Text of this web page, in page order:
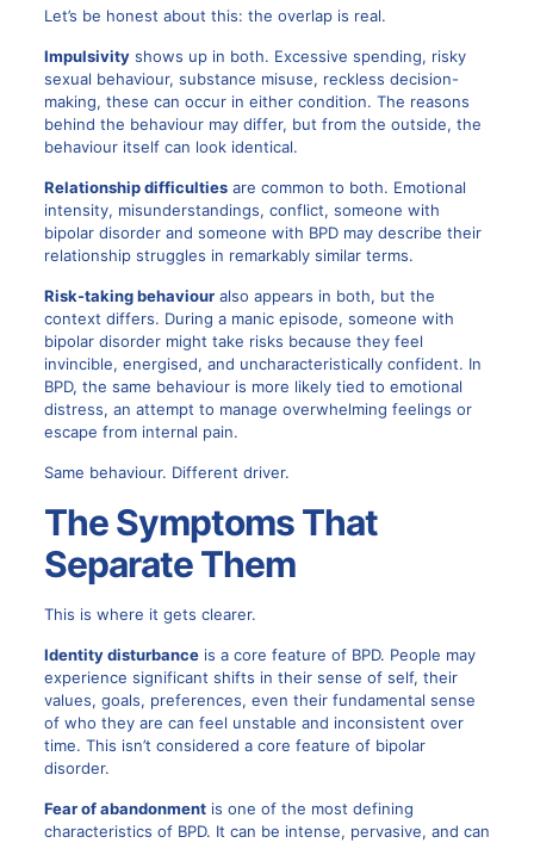
Let’s be honest about this: the overlap is real.
Impulsivityshows up in both. Excessive spending, risky
sexual behaviour, substance misuse, reckless decision-
making, these can occur in either condition. The reasons
behind the behaviour may differ, but from the outside, the
behaviour itself can look identical.
Relationship difficultiesare common to both. Emotional
intensity, misunderstandings, conflict, someone with
bipolar disorder and someone with BPD may describe their
relationship struggles in remarkably similar terms.
Risk-taking behaviouralso appears in both, but the
context differs. During a manic episode, someone with
bipolar disorder might take risks because they feel
invincible, energised, and uncharacteristically confident. In
BPD, the same behaviour is more likely tied to emotional
distress, an attempt to manage overwhelming feelings or
escape from internal pain.
Same behaviour. Different driver.
The Symptoms That
Separate Them
This is where it gets clearer.
Identity disturbanceis a core feature of BPD. People may
experience significant shifts in their sense of self, their
values, goals, preferences, even their fundamental sense
of who they are can feel unstable and inconsistent over
time. This isn’t considered a core feature of bipolar
disorder.
Fear of abandonmentis one of the most defining
characteristics of BPD. It can be intense, pervasive, and can